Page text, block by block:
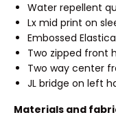
Water repellent
Lx mid print on
Embossed
Two zipped front
Two way center
JL bridge on left
Materials and